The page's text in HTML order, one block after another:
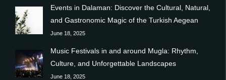
Events in Dalaman: Discover the Cultural, Natural,
and Gastronomic Magic of the Turkish Aegean
June 18, 2025
Music Festivals in and around Mugla: Rhythm,
Culture, and Unforgettable Landscapes
June 18, 2025